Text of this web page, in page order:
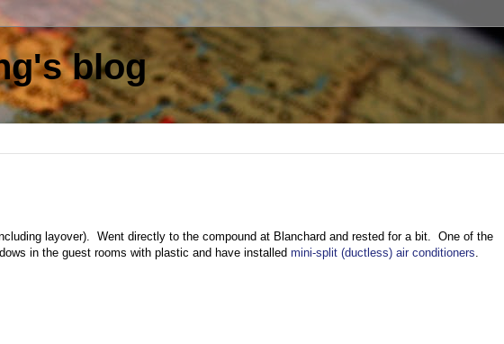
blog
layover). Went directly to the compound at Blanchard and rested for a bit. One of the
in the guest rooms with plastic and have installed mini-split (ductless) air conditioners.